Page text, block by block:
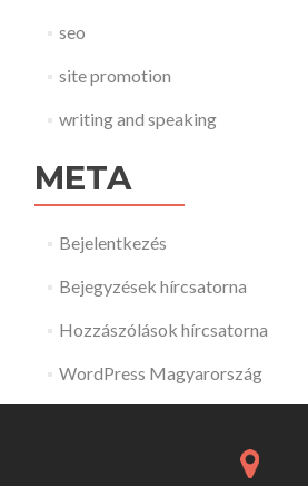
seo
site promotion
writing and speaking
META
Bejelentkezés
Bejegyzések hírcsatorna
Hozzászólások hírcsatorna
WordPress Magyarország